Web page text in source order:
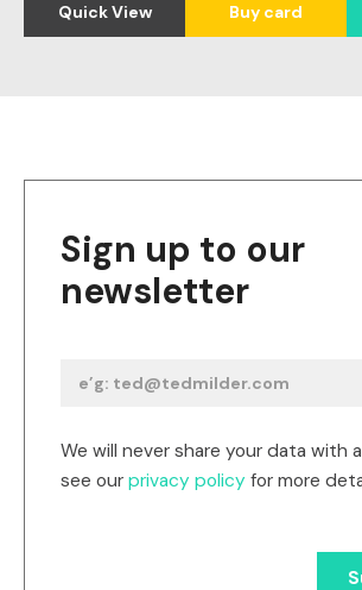
Quick View Buy card
Sign up to our
newsletter
We will never share your data with
see our privacy policy for more